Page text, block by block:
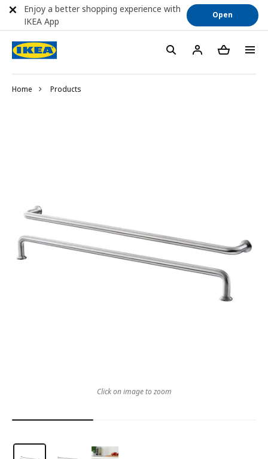
Home Products
Click on image to zoom
Enjoy a better shopping experience with
IKEA App
Open